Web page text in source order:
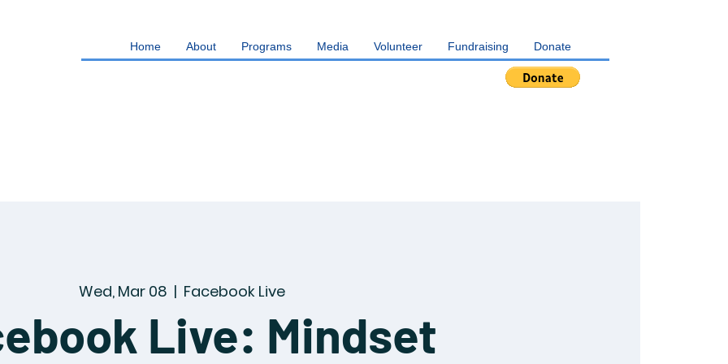
Home About Programs Media Volunteer Fundraising Donate
Wed, Mar 08
  |
Facebook Live
Live: Mindset